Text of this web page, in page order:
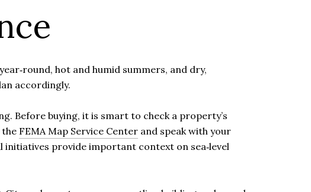
hot and humid summers, and dry,
accordingly.
Before buying, it is smart to check a property’s
the FEMA Map Service Center and speak with your
provide important context on sea‑level